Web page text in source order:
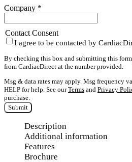
Company *
Contact Consent
I agree to be contacted by
By checking this box and submitting this
from CardiacDirect at the number provided.
Msg & data rates may apply. Msg frequency
HELP for help. See ourTerms and Privacy
purchase.
Submit
Description
Additional information
Features
Brochure